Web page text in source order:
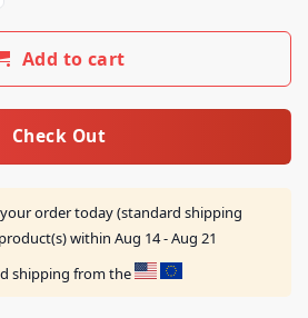
Add to cart
Check Out
your order today (standard shipping
within Aug 14 - Aug 21
shipping from the